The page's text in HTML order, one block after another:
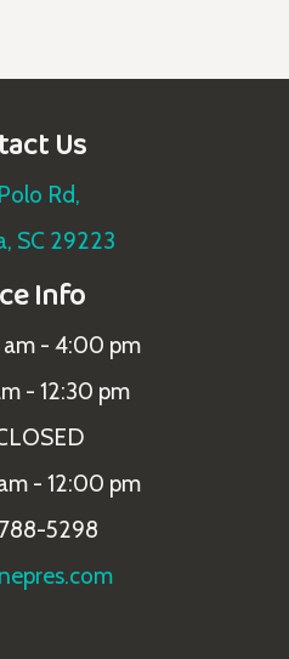
Us
Rd,
SC 29223
Info
- 4:00 pm
- 12:30 pm
- 12:00 pm
5298